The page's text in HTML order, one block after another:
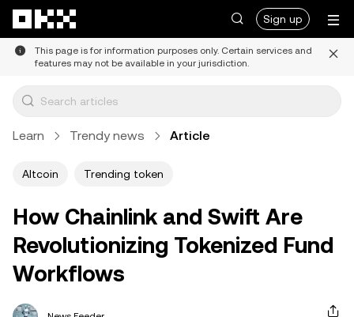
Sign up
This page is for information purposes only. Certain services and
features may not be available in your jurisdiction.
Learn Trendy news Article
Altcoin Trending token
How Chainlink and Swift Are
Revolutionizing Tokenized Fund
Workflows